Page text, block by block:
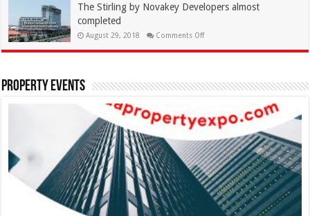
The Stirling by Novakey Developers almost
completed
August 29, 2018 Comments Off
Property Events